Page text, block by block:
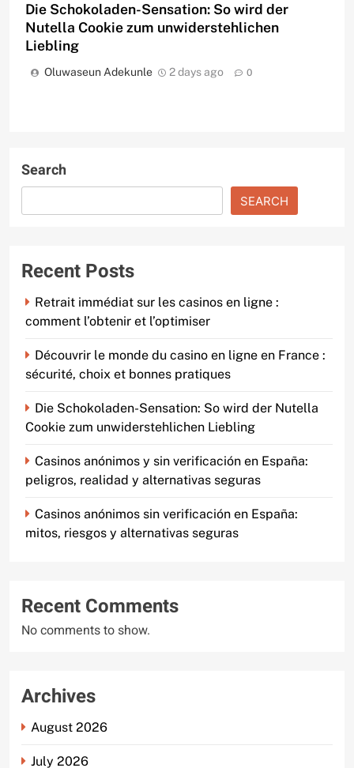
Die Schokoladen-Sensation: So wird der
Nutella Cookie zum unwiderstehlichen
Liebling
Oluwaseun Adekunle 2 days ago 0
Search
SEARCH
Recent Posts
Retrait immédiat sur les casinos en ligne :
comment l’obtenir et l’optimiser
Découvrir le monde du casino en ligne en France :
sécurité, choix et bonnes pratiques
Die Schokoladen-Sensation: So wird der Nutella
Cookie zum unwiderstehlichen Liebling
Casinos anónimos y sin verificación en España:
peligros, realidad y alternativas seguras
Casinos anónimos sin verificación en España:
mitos, riesgos y alternativas seguras
Recent Comments
No comments to show.
Archives
August 2026
July 2026